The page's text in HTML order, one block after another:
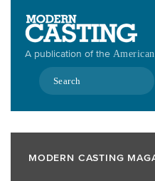
contentA publication of the
Search
MODERN CASTING